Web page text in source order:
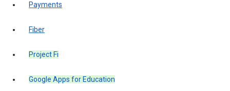
Payments
Fiber
Project Fi
Google Apps for Education